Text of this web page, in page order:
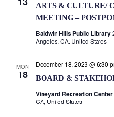
ARTS & CULTURE/
MEETING –
Baldwin Hills Public Library
Angeles, CA, United States
MON
18 BOARD &
December 18, 2023 @ 6:30
Vineyard Recreation Center
CA, United States